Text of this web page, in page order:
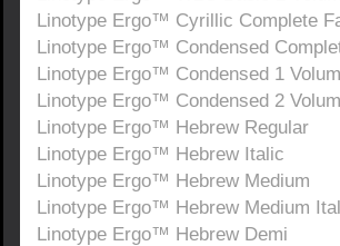
Linotype Ergo™ Cyrillic Complete
Linotype Ergo™ Condensed
Linotype Ergo™ Condensed 1
Linotype Ergo™ Condensed 2
Linotype Ergo™ Hebrew Regular
Linotype Ergo™ Hebrew Italic
Linotype Ergo™ Hebrew Medium
Linotype Ergo™ Hebrew Medium
Linotype Ergo™ Hebrew Demi